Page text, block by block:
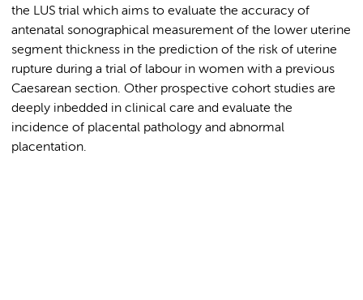
the LUS trial which aims to evaluate the accuracy of
antenatal sonographical measurement of the lower uterine
segment thickness in the prediction of the risk of uterine
rupture during a trial of labour in women with a previous
Caesarean section. Other prospective cohort studies are
deeply inbedded in clinical care and evaluate the
incidence of placental pathology and abnormal
placentation.